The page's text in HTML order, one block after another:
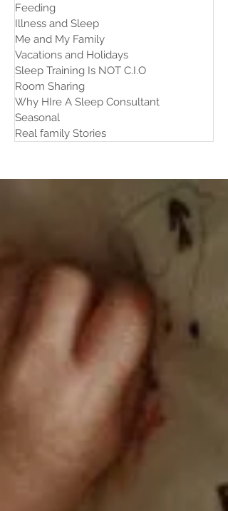
Feeding
Illness and Sleep
Me and My Family
Vacations and Holidays
Sleep Training Is NOT C.I.O
Room Sharing
Why HIre A Sleep Consultant
Seasonal
Real family Stories